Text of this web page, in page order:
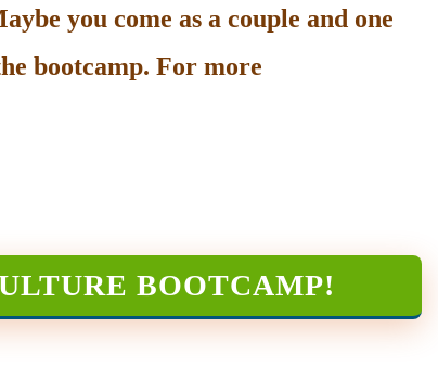
you come as a couple and one
bootcamp. For more
BOOTCAMP!